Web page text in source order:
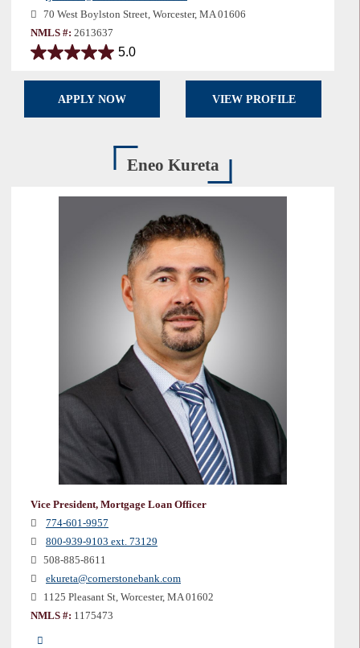
70 West Boylston Street, Worcester, MA 01606
NMLS #: 2613637
5.0
5.0
stars.
APPLY NOW VIEW PROFILE
Eneo Kureta
Vice President, Mortgage Loan Officer
774-601-9957
800-939-9103 ext. 73129
508-885-8611
ekureta@cornerstonebank.com
1125 Pleasant St, Worcester, MA 01602
NMLS #: 1175473